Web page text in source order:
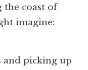
the coast of
imagine:
and picking up